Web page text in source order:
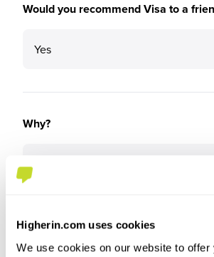
Higherin.com uses cookies
We use cookies on our website to offer
Would you recommend Visa to a
Yes
Why?
It is a great organisation that covers
range of teams and departments,